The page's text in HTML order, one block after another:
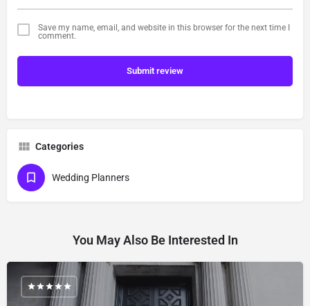
Save my name, email, and website in this browser for the next time I
comment.
Submit review
Categories
Wedding Planners
You May Also Be Interested In